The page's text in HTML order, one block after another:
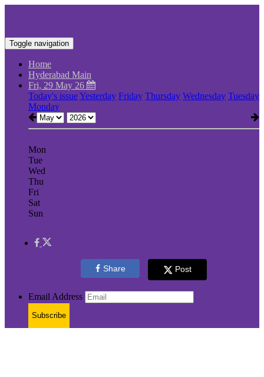
Toggle navigation
Home
Hyderabad Main
Fri, 29 May 26
Today's issueYesterday Friday Thursday Wednesday Tuesday
Monday
Mon
Tue
Wed
Thu
Fri
Sat
Sun
Share Post
Email Address
Subscribe